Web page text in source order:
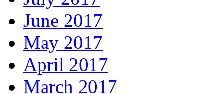
June 2017
May 2017
April 2017
March 2017